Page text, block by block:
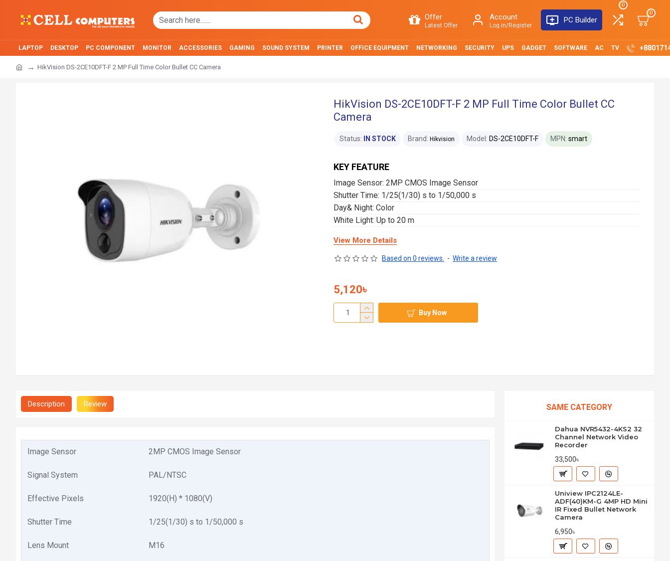
Offer
Latest Offer
Account
Log in/Register
PC Builder
0
0
LAPTOP DESKTOP PC COMPONENT MONITOR ACCESSORIES GAMING SOUND SYSTEM PRINTER OFFICE EQUIPMENT NETWORKING SECURITY UPS GADGET SOFTWARE AC TV
HikVision DS-2CE10DFT-F 2 MP Full Time Color Bullet CC Camera
HikVision DS-2CE10DFT-F 2 MP Full Time Color Bullet CC
Camera
KEY FEATURE
Image Sensor: 2MP CMOS Image Sensor
Shutter Time: 1/25(1/30) s to 1/50,000 s
Day& Night: Color
White Light: Up to 20 m
View More Details
Status: IN STOCK Brand: Hikvision Model: DS-2CE10DFT-F MPN: smart
Based on 0 reviews. - Write a review
5,120৳
Buy Now
Description Review
Image Sensor 2MP CMOS Image Sensor
Signal System PAL/NTSC
Effective Pixels 1920(H) * 1080(V)
Shutter Time 1/25(1/30) s to 1/50,000 s
Lens Mount M16
SAME CATEGORY
Dahua NVR5432-4KS2 32
Channel Network Video
Recorder
33,500৳
Uniview IPC2124LE-
ADF(40)KM-G 4MP HD Mini
IR Fixed Bullet Network
Camera
6,950৳